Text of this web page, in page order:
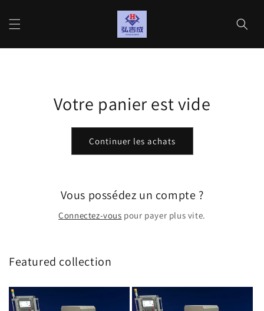
au
Panier
Votre panier est vide
Continuer les achats
Vous possédez un compte ?
Connectez-vous pour payer plus vite.
Featured collection